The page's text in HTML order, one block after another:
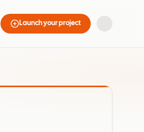
Launch your project